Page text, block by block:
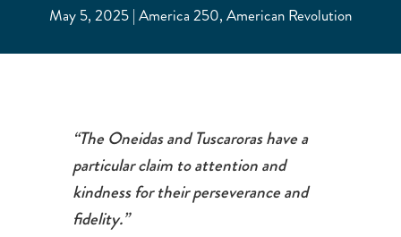
May 5, 2025 America 250, American Revolution
“The Oneidas and Tuscaroras have a
particular claim to attention and
kindness for their perseverance and
fidelity.”